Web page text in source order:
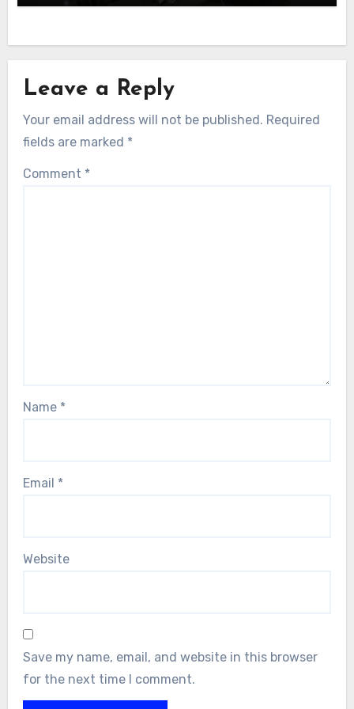
Leave a Reply
Your email address will not be published. Required
fields are marked *
Comment *
Name *
Email *
Website
Save my name, email, and website in this browser
for the next time I comment.